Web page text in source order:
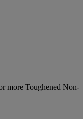
more Toughened Non-